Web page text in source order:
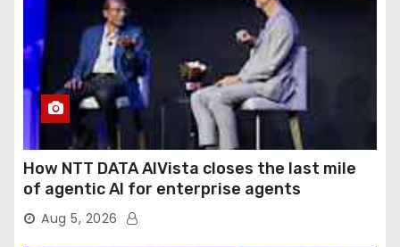
How NTT DATA AIVista closes the last mile
of agentic AI for enterprise agents
Aug 5, 2026